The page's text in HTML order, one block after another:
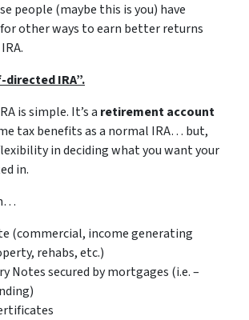
people (maybe this is you) have
other ways to earn better returns
IRA”.
is simple. It’s a retirement account
tax benefits as a normal IRA… but,
in deciding what you want your
in.
(commercial, income generating
rehabs, etc.)
Notes secured by mortgages (i.e. –